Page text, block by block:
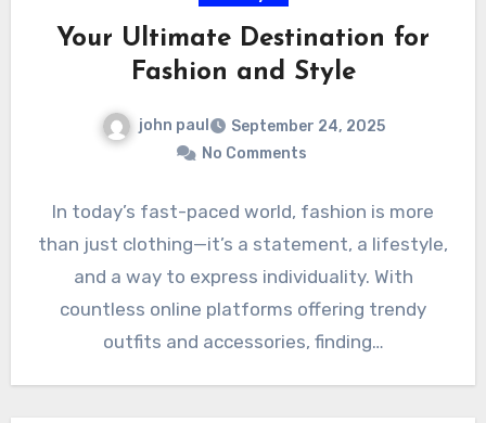
Your Ultimate Destination for
Fashion and Style
john paul
September 24, 2025
No Comments
In today’s fast-paced world, fashion is more
than just clothing—it’s a statement, a lifestyle,
and a way to express individuality. With
countless online platforms offering trendy
outfits and accessories, finding…